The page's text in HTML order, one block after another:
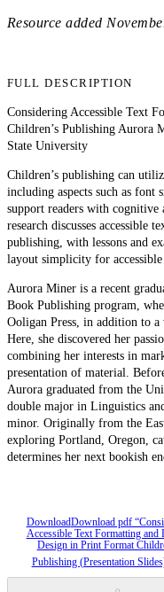
Resource added
FULL DESCRIPTION
Considering Accessible Text
Children’s Publishing Aurora
State University
Children’s publishing can
including aspects such as
support readers with cognitive
research discusses accessible
publishing, with lessons and
layout simplicity for accessible
Aurora Miner is a recent
Book Publishing program,
Ooligan Press, in addition to
Here, she discovered her
combining her interests in
presentation of material.
Aurora graduated from the
double major in Linguistics
minor. Originally from the
exploring Portland, Oregon,
determines her next bookish
DownloadDownload pdf
Accessible Text Formatting and
Design in Print Format
Publishing (Presentation